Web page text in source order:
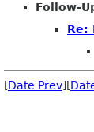
Follow-
Re:
[Date Prev][